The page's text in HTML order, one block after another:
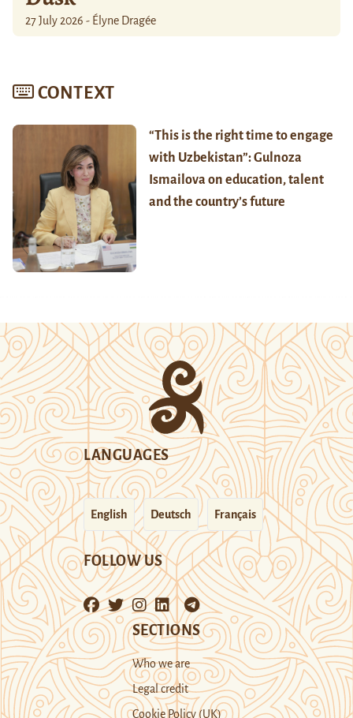
27 July 2026 - Élyne Dragée
CONTEXT
“This is the right time to engage
with Uzbekistan”: Gulnoza
Ismailova on education, talent
and the country’s future
LANGUAGES
English Deutsch Français
FOLLOW US
SECTIONS
Who we are
Legal credit
Cookie Policy (UK)